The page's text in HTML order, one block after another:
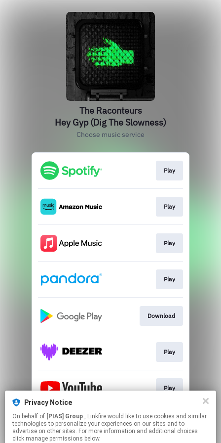
The Raconteurs
Hey Gyp (Dig The Slowness)
Choose music service
Play
Play
Play
Play
Download
Play
Play
This page may contain affiliate links.
By using this service, you agree to the use of cookies.
Click hereto manage your permissions.
Privacy Notice
On behalf of [PIAS] Group , Linkfire would like to use cookies and similar
technologies to personalize your experiences on our sites and to
advertise on other sites. For more information and additional choices
click manage permissions below.